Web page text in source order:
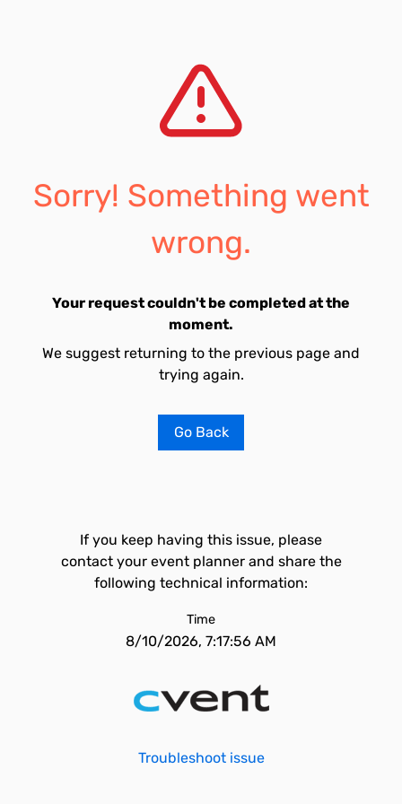
Sorry! Something went
wrong.
Your request couldn't be completed at the
moment.
We suggest returning to the previous page and
trying again.
Go Back
If you keep having this issue, please
contact your event planner and share the
following technical information:
Time
8/10/2026, 7:17:56 AM
Troubleshoot issue